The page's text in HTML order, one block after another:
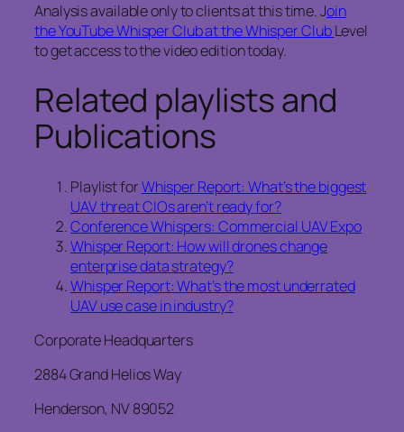
Analysis available only to clients at this time. Join
the YouTube Whisper Club at the Whisper ClubLevel
to get access to the video edition today.
Related playlists and
Publications
Playlist forWhisper Report: What’s the biggest
UAV threat CIOs aren’t ready for?
Conference Whispers: Commercial UAV Expo
Whisper Report: How will drones change
enterprise data strategy?
Whisper Report: What’s the most underrated
UAV use case in industry?
Corporate Headquarters
2884 Grand Helios Way
Henderson, NV 89052